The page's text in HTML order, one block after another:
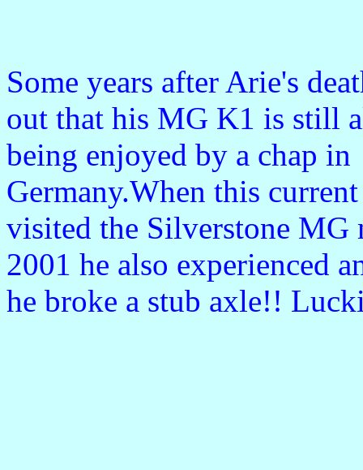
Some years after Arie's
out that his MG K1 is still
being enjoyed by a chap in
Germany.When this
visited the Silverstone MG
2001 he also experienced
he broke a stub axle!!